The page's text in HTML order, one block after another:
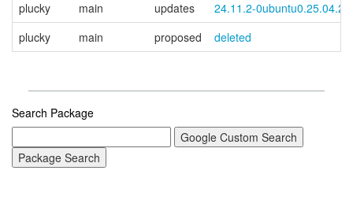
plucky
main updates
24.11.2-0ubuntu0.25.04.2
plucky
main proposed deleted
Search Package